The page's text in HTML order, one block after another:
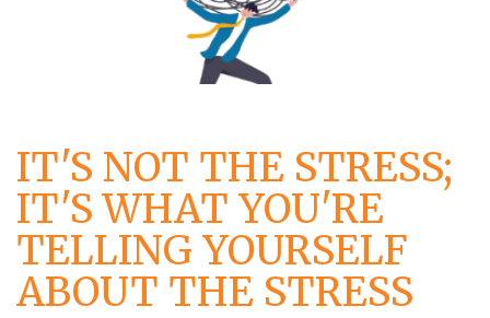
IT'S NOT THE STRESS;
IT'S WHAT YOU'RE
TELLING YOURSELF
ABOUT THE STRESS